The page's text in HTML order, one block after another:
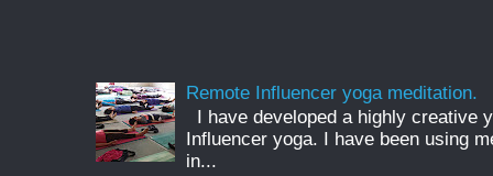
Remote Influencer yoga meditation.
I have developed a highly creative
Influencer yoga. I have been using
in...